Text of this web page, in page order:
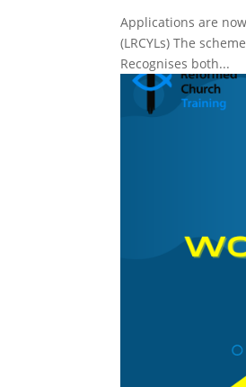
Applications are
(LRCYLs) The
Recognises both...